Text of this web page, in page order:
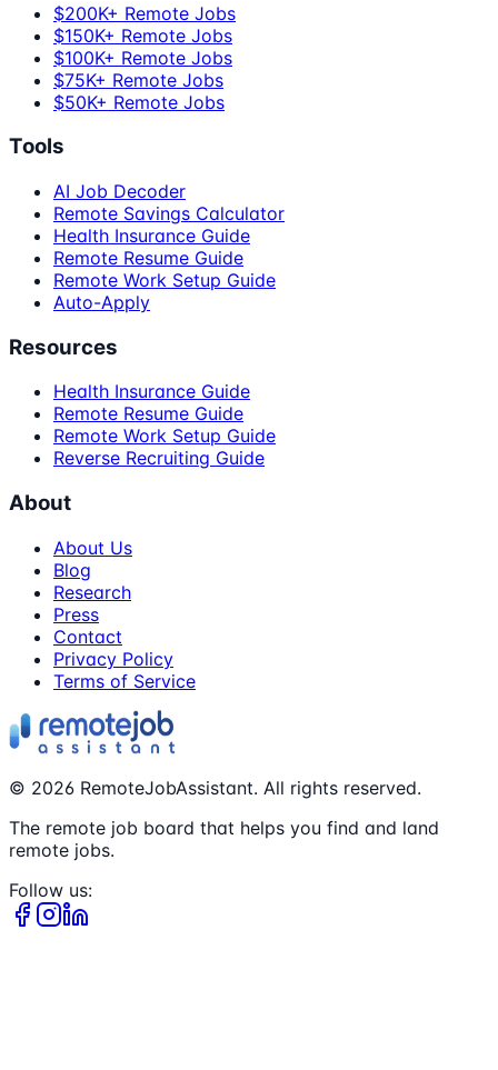
$200K+ Remote Jobs
$150K+ Remote Jobs
$100K+ Remote Jobs
$75K+ Remote Jobs
$50K+ Remote Jobs
Tools
AI Job Decoder
Remote Savings Calculator
Health Insurance Guide
Remote Resume Guide
Remote Work Setup Guide
Auto-Apply
Resources
Health Insurance Guide
Remote Resume Guide
Remote Work Setup Guide
Reverse Recruiting Guide
About
About Us
Blog
Research
Press
Contact
Privacy Policy
Terms of Service
© 2026 RemoteJobAssistant. All rights reserved.
The remote job board that helps you find and land
remote jobs.
Follow us: